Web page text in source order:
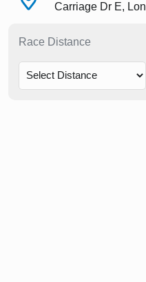
Carriage Dr E,
Race Distance